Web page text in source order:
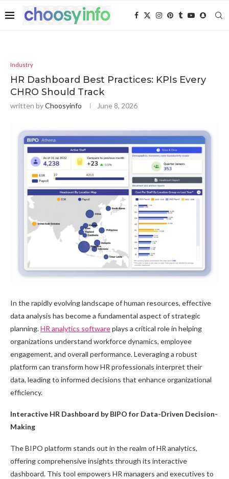
Industry
HR Dashboard Best Practices: KPIs Every
CHRO Should Track
written byChoosyinfo June 8, 2026
In the rapidly evolving landscape of human resources, effective
data analysis has become a fundamental aspect of strategic
planning.HR analytics softwareplays a critical role in helping
organizations understand workforce dynamics, employee
engagement, and overall performance. Leveraging a robust
platform can transform how HR professionals interpret their
data, leading to informed decisions that enhance organizational
efficiency.
Interactive HR Dashboard by BIPO for Data-Driven Decision-
Making
The BIPO platform stands out in the realm of HR analytics,
offering comprehensive insights through its interactive
dashboard. This tool empowers HR managers and executives to